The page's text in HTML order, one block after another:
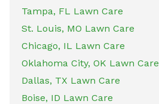
Tampa, FL Lawn Care
St. Louis, MO Lawn Care
Chicago, IL Lawn Care
Oklahoma City, OK Lawn Care
Dallas, TX Lawn Care
Boise, ID Lawn Care